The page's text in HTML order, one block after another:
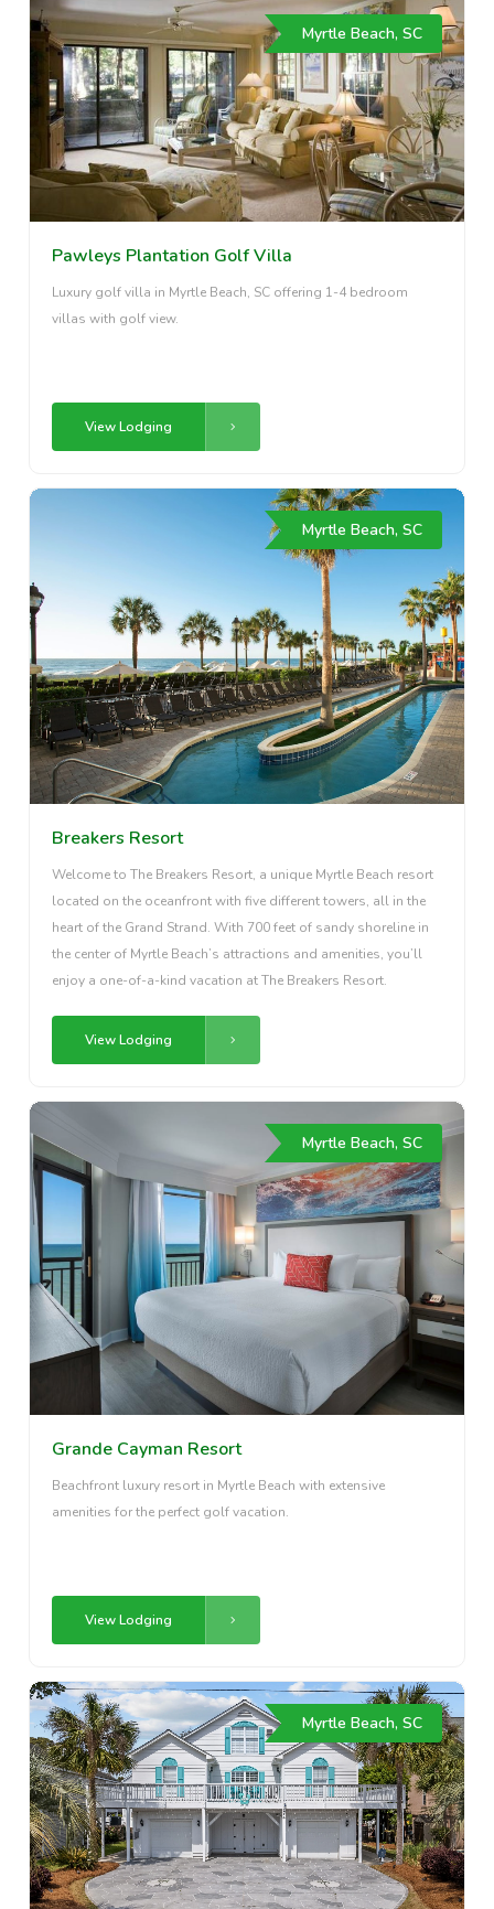
Myrtle Beach, SC
Pawleys Plantation Golf Villa
Luxury golf villa in Myrtle Beach, SC offering 1-4 bedroom
villas with golf view.
View Lodging
Myrtle Beach, SC
Breakers Resort
Welcome to The Breakers Resort, a unique Myrtle Beach resort
located on the oceanfront with five different towers, all in the
heart of the Grand Strand. With 700 feet of sandy shoreline in
the center of Myrtle Beach’s attractions and amenities, you’ll
enjoy a one-of-a-kind vacation at The Breakers Resort.
View Lodging
Myrtle Beach, SC
Grande Cayman Resort
Beachfront luxury resort in Myrtle Beach with extensive
amenities for the perfect golf vacation.
View Lodging
Myrtle Beach, SC